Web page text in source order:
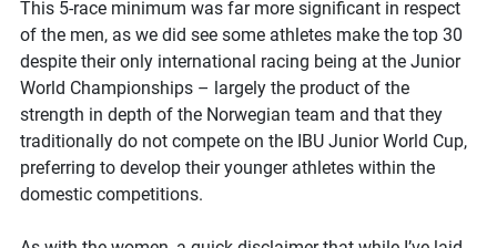
This 5-race minimum was far more significant in respect
of the men, as we did see some athletes make the top 30
despite their only international racing being at the Junior
World Championships – largely the product of the
strength in depth of the Norwegian team and that they
traditionally do not compete on the IBU Junior World Cup,
preferring to develop their younger athletes within the
domestic competitions.